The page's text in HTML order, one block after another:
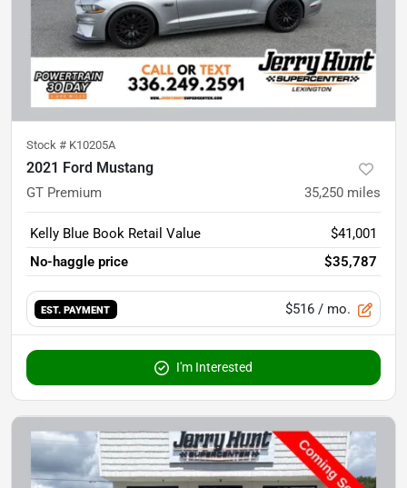
Stock # K10205A
2021 Ford Mustang
GT Premium 35,250 miles
Kelly Blue Book Retail Value
$41,001
No-haggle price
$35,787
EST. PAYMENT $516 / mo.
I'm Interested